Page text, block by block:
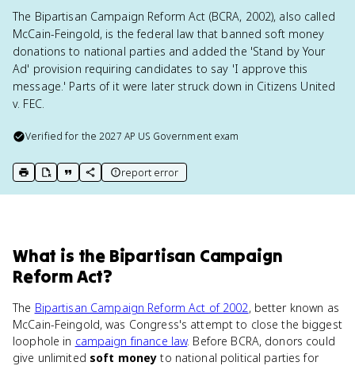
The Bipartisan Campaign Reform Act (BCRA, 2002), also called
McCain-Feingold, is the federal law that banned soft money
donations to national parties and added the 'Stand by Your
Ad' provision requiring candidates to say 'I approve this
message.' Parts of it were later struck down in Citizens United
v. FEC.
Verified for the2027 AP US Governmentexam
print key term
export to Google Doc
copy citation
copy link to this page
report error
What is the Bipartisan Campaign
Reform Act?
The Bipartisan Campaign Reform Act of 2002, better known as
McCain-Feingold, was Congress's attempt to close the biggest
loophole in campaign finance law. Before BCRA, donors could
give unlimited soft money to national political parties for